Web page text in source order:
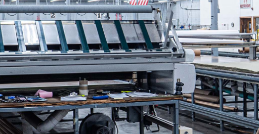
EMPOWERING THE APPALACHIAN REGION
THROUGH EQUAL-OPPORTUNITY EMPLOYMENT